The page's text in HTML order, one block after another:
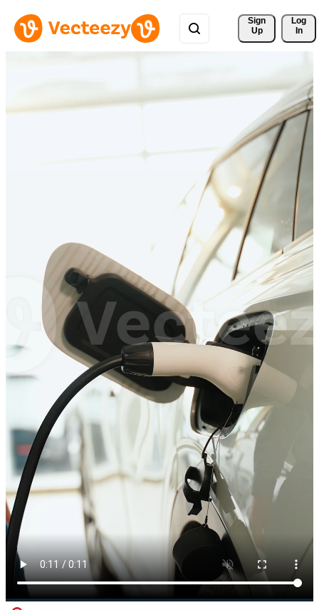
Sign
Up
Log
In